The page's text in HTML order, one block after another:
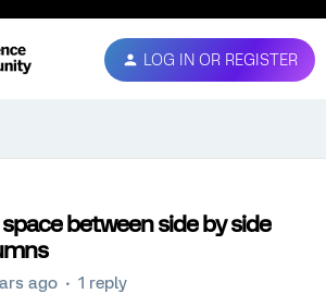
LOG IN OR REGISTER
between side by side
ago 1 reply